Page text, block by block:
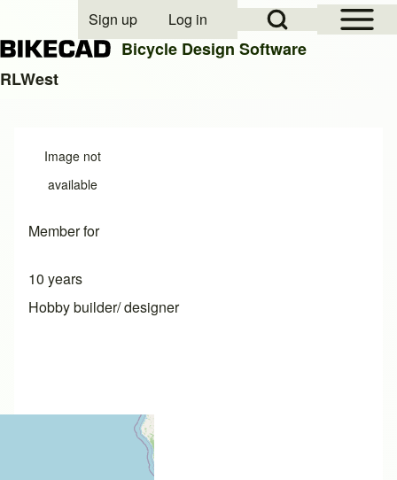
Close search
Open Sidebar
Open Search Block
User account menu
Sign up Log in
Bicycle Design Software
RLWest
Image not
available
Member for
10 years
Hobby builder/ designer